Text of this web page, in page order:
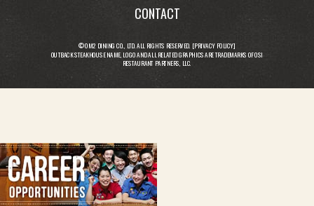
CONTACT
© OM2 DINING CO., LTD. ALL RIGHTS RESERVED. [PRIVACY POLICY]
OUTBACK STEAKHOUSE NAME, LOGO AND ALL RELATED GRAPHICS ARE TRADEMARKS OF OSI
RESTAURANT PARTNERS, LLC.